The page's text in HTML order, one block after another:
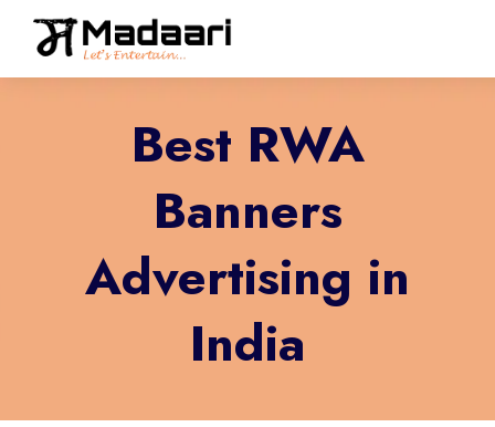
Best RWA
Banners
Advertising in
India